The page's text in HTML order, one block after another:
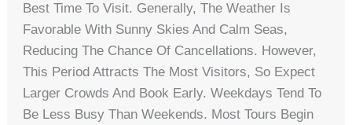
Best Time To Visit. Generally, The Weather Is
Favorable With Sunny Skies And Calm Seas,
Reducing The Chance Of Cancellations. However,
This Period Attracts The Most Visitors, So Expect
Larger Crowds And Book Early. Weekdays Tend To
Be Less Busy Than Weekends. Most Tours Begin